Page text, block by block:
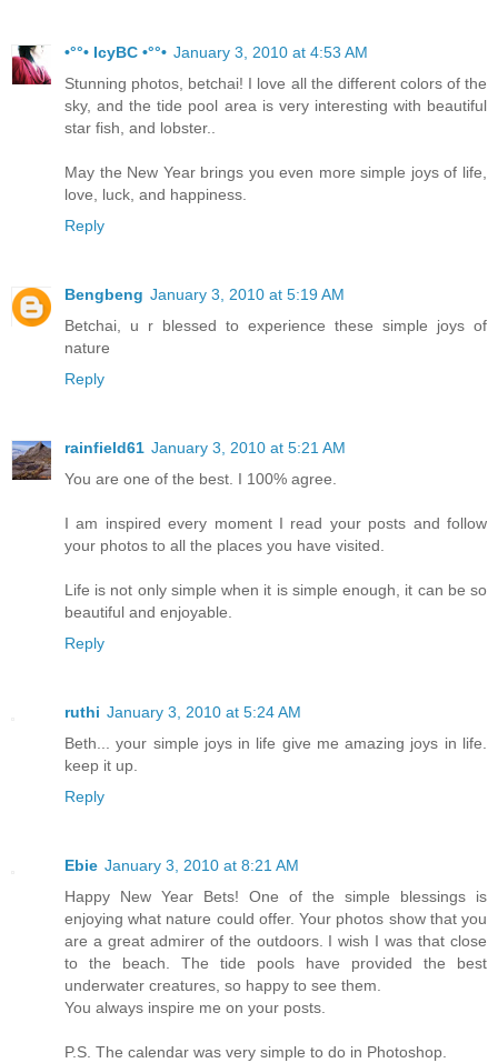
•°°• IcyBC •°°• January 3, 2010 at 4:53 AM
Stunning photos, betchai! I love all the different colors of the
sky, and the tide pool area is very interesting with beautiful
star fish, and lobster..
May the New Year brings you even more simple joys of life,
love, luck, and happiness.
Reply
Bengbeng January 3, 2010 at 5:19 AM
Betchai, u r blessed to experience these simple joys of
nature
Reply
rainfield61 January 3, 2010 at 5:21 AM
You are one of the best. I 100% agree.
I am inspired every moment I read your posts and follow
your photos to all the places you have visited.
Life is not only simple when it is simple enough, it can be so
beautiful and enjoyable.
Reply
ruthi January 3, 2010 at 5:24 AM
Beth... your simple joys in life give me amazing joys in life.
keep it up.
Reply
Ebie January 3, 2010 at 8:21 AM
Happy New Year Bets! One of the simple blessings is
enjoying what nature could offer. Your photos show that you
are a great admirer of the outdoors. I wish I was that close
to the beach. The tide pools have provided the best
underwater creatures, so happy to see them.
You always inspire me on your posts.
P.S. The calendar was very simple to do in Photoshop.